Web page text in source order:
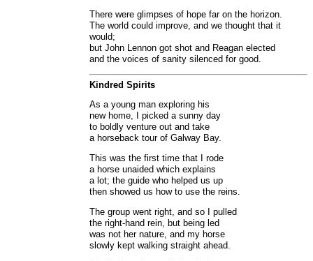
There were glimpses of hope far on the horizon.
The world could improve, and we thought that it
would;
but John Lennon got shot and Reagan elected
and the voices of sanity silenced for good.
Kindred Spirits
As a young man exploring his
new home, I picked a sunny day
to boldly venture out and take
a horseback tour of Galway Bay.
This was the first time that I rode
a horse unaided which explains
a lot; the guide who helped us up
then showed us how to use the reins.
The group went right, and so I pulled
the right-hand rein, but being led
was not her nature, and my horse
slowly kept walking straight ahead.